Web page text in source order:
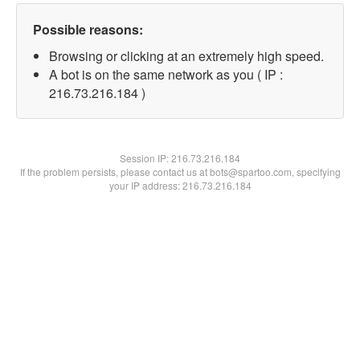
Possible reasons:
Browsing or clicking at an extremely high speed.
A bot is on the same network as you ( IP :
216.73.216.184 )
Session IP:216.73.216.184
If the problem persists, please contact us at bots@spartoo.com, specifying
your IP address: 216.73.216.184